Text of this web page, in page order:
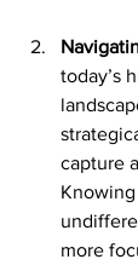
today’s
capture
more